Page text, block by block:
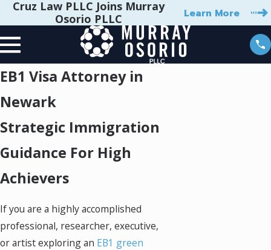
Cruz Law PLLC Joins Murray
Osorio PLLC
Learn More
EB1 Visa Attorney in
Newark
Strategic Immigration
Guidance For High
Achievers
If you are a highly accomplished
professional, researcher, executive,
or artist exploring an EB1 green